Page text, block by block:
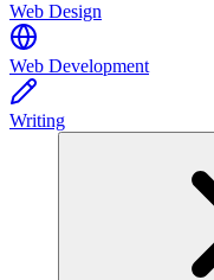
Web Design
Web Development
Writing